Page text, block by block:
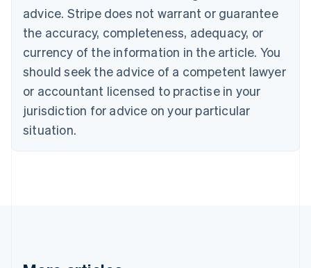
advice. Stripe does not warrant or guarantee
the accuracy, completeness, adequacy, or
currency of the information in the article. You
should seek the advice of a competent lawyer
or accountant licensed to practise in your
jurisdiction for advice on your particular
situation.
Croatia
English Italiano
English
Czech Republic
Denmark
English
Estonia
Finland